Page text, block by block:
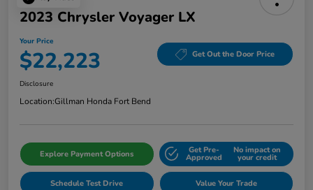
2023 Chrysler Voyager LX
Your Price
$22,223 Get Out the Door Price
Disclosure
Location:Gillman Honda Fort Bend
Explore Payment Options Get Pre-
Approved
No impact on
your credit
Schedule Test Drive Value Your Trade